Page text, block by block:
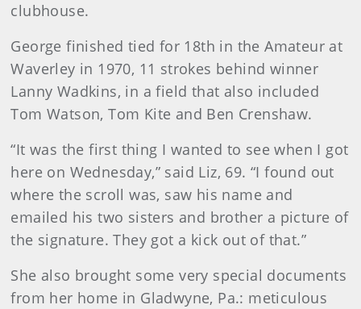
clubhouse.
George finished tied for 18th in the Amateur at
Waverley in 1970, 11 strokes behind winner
Lanny Wadkins, in a field that also included
Tom Watson, Tom Kite and Ben Crenshaw.
“It was the first thing I wanted to see when I got
here on Wednesday,” said Liz, 69. “I found out
where the scroll was, saw his name and
emailed his two sisters and brother a picture of
the signature. They got a kick out of that.”
She also brought some very special documents
from her home in Gladwyne, Pa.: meticulous